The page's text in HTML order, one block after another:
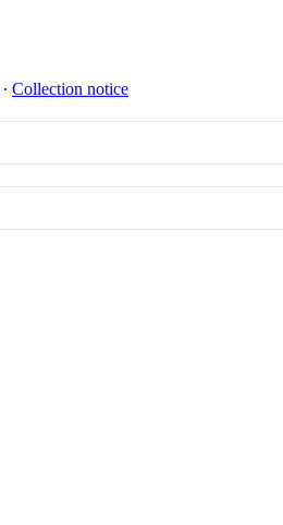
∙ Collection notice